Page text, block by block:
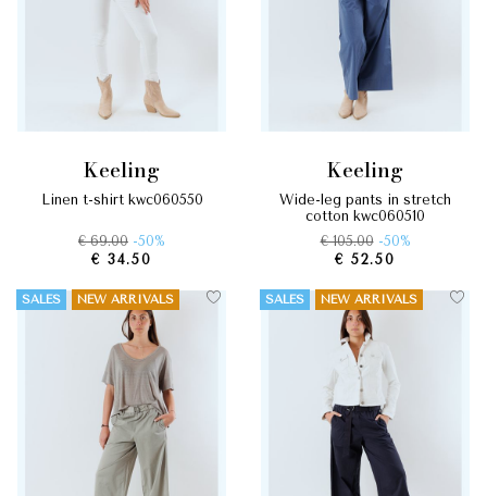
keeling
linen t-shirt kwc060550
€ 69.00 -50%
€ 34.50
keeling
wide-leg pants in stretch
cotton kwc060510
€ 105.00 -50%
€ 52.50
SALES NEW ARRIVALS SALES NEW ARRIVALS